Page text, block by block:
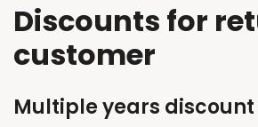
Discounts for
customer
Multiple years discount